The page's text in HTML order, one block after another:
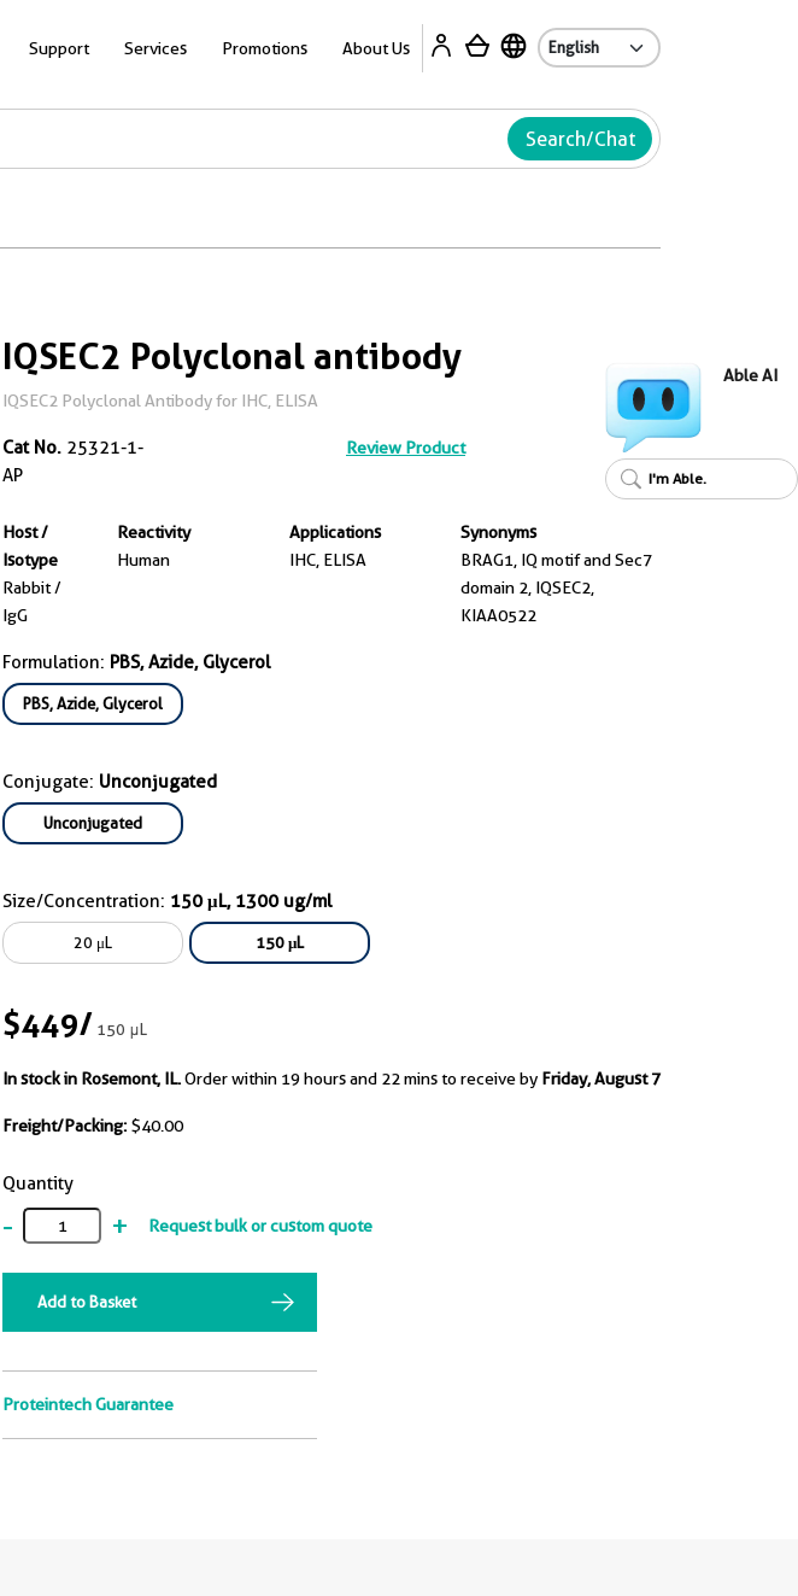
Support Services Promotions About Us
Search/Chat
IQSEC2 Polyclonal antibody
IQSEC2 Polyclonal Antibody for IHC, ELISA
Cat No. 25321-1-
AP
Review Product
Host /
Isotype
Rabbit /
IgG
Reactivity
Human
Applications
IHC, ELISA
Synonyms
BRAG1, IQ motif and Sec7
domain 2, IQSEC2,
KIAA0522
Formulation: PBS, Azide, Glycerol
PBS, Azide, Glycerol
Conjugate: Unconjugated
Unconjugated
Size/Concentration: 150 μL, 1300 ug/ml
20 μL 150 μL
$449/150 μL
In stock in Rosemont, IL.Order within 19 hours and 22 mins to receive by Friday, August 7
Freight/Packing: $40.00
Quantity
- + Request bulk or custom quote
Add to Basket
Proteintech Guarantee
Able AI
I'm Able.